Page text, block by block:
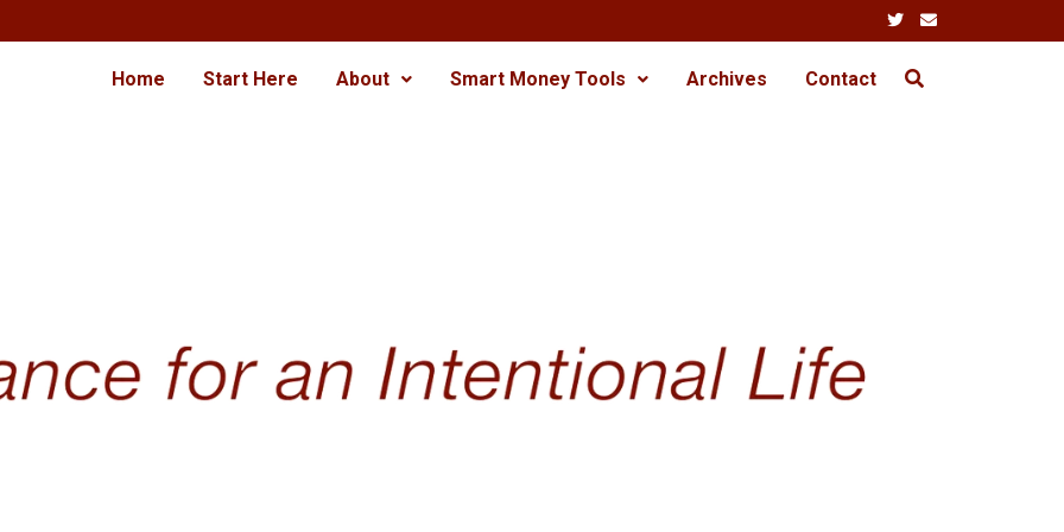
Home Start Here About Smart Money Tools Archives Contact